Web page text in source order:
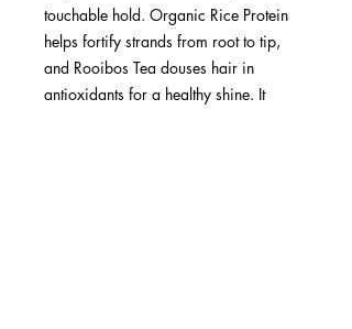
touchable hold. Organic Rice Protein
helps fortify strands from root to tip,
and Rooibos Tea douses hair in
antioxidants for a healthy shine. It